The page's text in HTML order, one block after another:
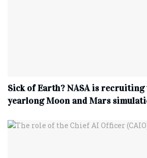
Sick of Earth? NASA is
yearlong Moon and Mars